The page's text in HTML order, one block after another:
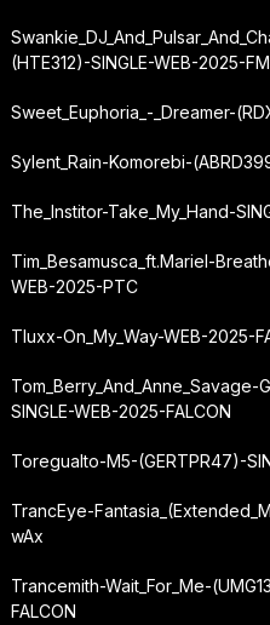
(HTE312)-SINGLE-WEB-2025-
Sweet_Euphoria_-_Dreamer-
Sylent_Rain-Komorebi-
The_Institor-Take_My_Hand-
Tim_Besamusca_ft.Mariel-
WEB-2025-PTC
Tluxx-On_My_Way-WEB-2025-
SINGLE-WEB-2025-FALCON
Toregualto-M5-(GERTPR47)-
TrancEye-
wAx
Trancemith-Wait_For_Me-
FALCON